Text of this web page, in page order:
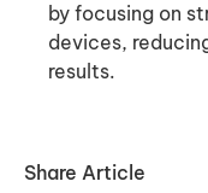
by focusing on
devices,
results.
Share Article